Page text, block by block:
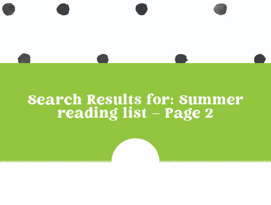
Search Results for: Summer
reading list – Page 2